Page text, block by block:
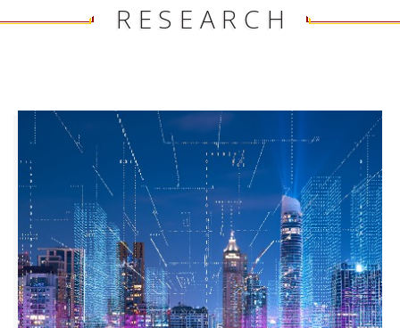
RESEARCH